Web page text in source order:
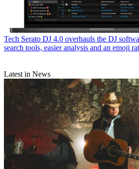
Tech Serato DJ 4.0 overhauls the DJ
search tools, easier analysis and an emoji
Latest in News